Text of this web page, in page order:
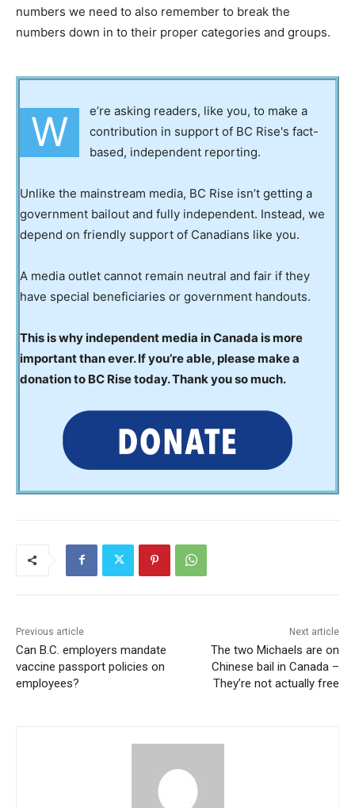
numbers we need to also remember to break the
numbers down in to their proper categories and groups.
W
e’re asking readers, like you, to make a
contribution in support of BC Rise's fact-
based, independent reporting.
Unlike the mainstream media, BC Rise isn’t getting a
government bailout and fully independent. Instead, we
depend on friendly support of Canadians like you.
A media outlet cannot remain neutral and fair if they
have special beneficiaries or government handouts.
This is why independent media in Canada is more
important than ever. If you’re able, please make a
donation to BC Rise today. Thank you so much.
Previous article
Can B.C. employers mandate
vaccine passport policies on
employees?
Next article
The two Michaels are on
Chinese bail in Canada –
They’re not actually free